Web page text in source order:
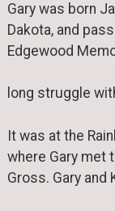
Gary was born
Dakota, and
Edgewood
long struggle
It was at the
where Gary met
Gross. Gary and